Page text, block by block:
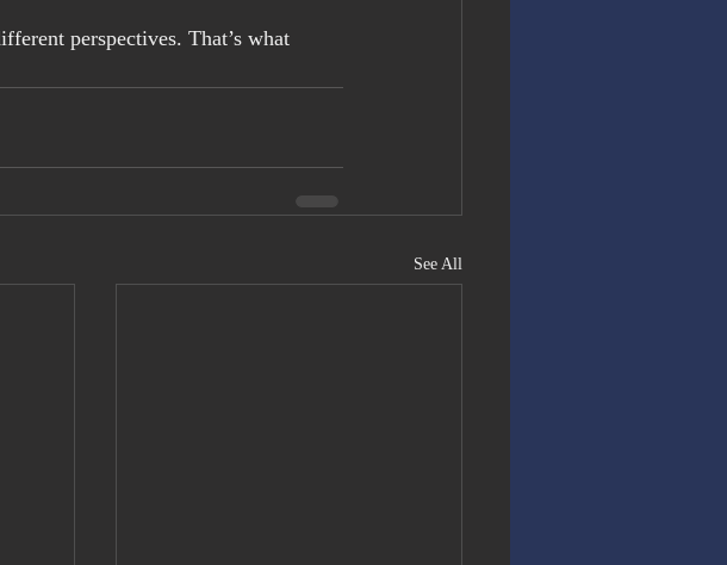
perspectives. That’s what
See All